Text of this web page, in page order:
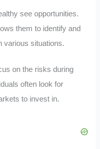
see opportunities.
them to identify and
various situations.
on the risks during
often look for
to invest in.